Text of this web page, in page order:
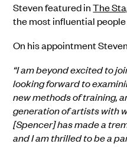
Stevenfeatured inThe
the most influential
On his appointment
“I am beyond excited to
looking forward to
new methods of training,
generation of artists with
[Spencer] has made a
and I am thrilled to be a